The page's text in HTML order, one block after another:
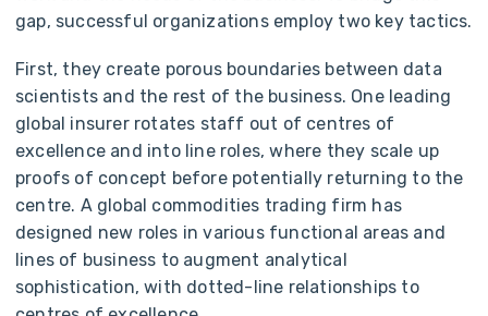
gap, successful organizations employ two key tactics.
First, they create porous boundaries between data
scientists and the rest of the business. One leading
global insurer rotates staff out of centres of
excellence and into line roles, where they scale up
proofs of concept before potentially returning to the
centre. A global commodities trading firm has
designed new roles in various functional areas and
lines of business to augment analytical
sophistication, with dotted-line relationships to